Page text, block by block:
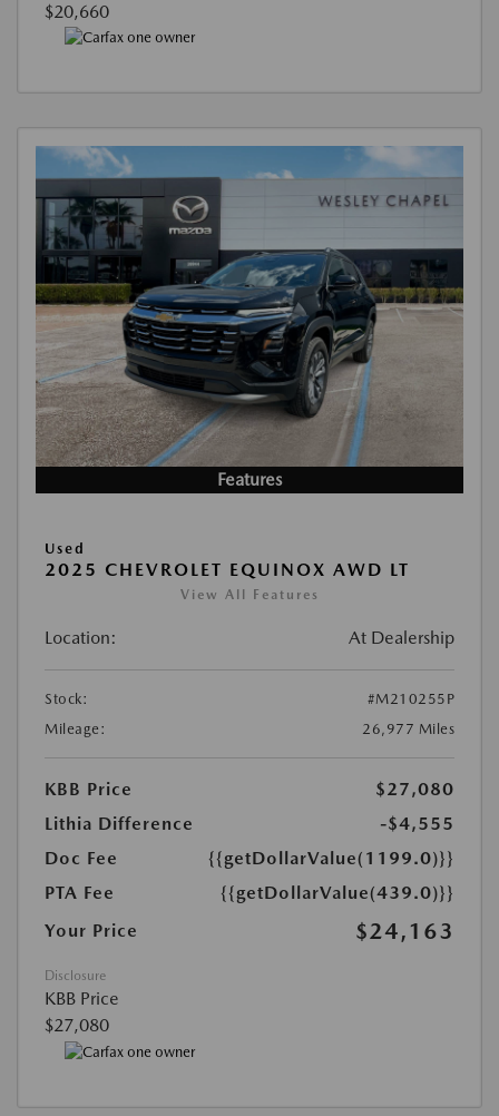
$20,660
Features
Used
2025 CHEVROLET EQUINOX AWD LT
View All Features
Location: At Dealership
Stock:
#M210255P
Mileage:
26,977 Miles
KBB Price
$27,080
Lithia Difference
-$4,555
Doc Fee
{{getDollarValue(1199.0)}}
PTA Fee
{{getDollarValue(439.0)}}
Your Price
$24,163
Disclosure
KBB Price
$27,080